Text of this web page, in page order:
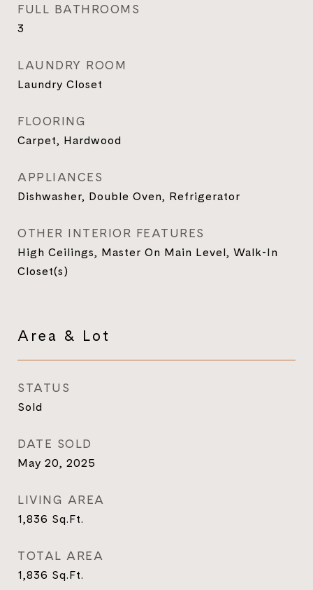
FULL BATHROOMS
3
LAUNDRY ROOM
Laundry Closet
FLOORING
Carpet, Hardwood
APPLIANCES
Dishwasher, Double Oven, Refrigerator
OTHER INTERIOR FEATURES
High Ceilings, Master On Main Level, Walk-In
Closet(s)
Area & Lot
STATUS
Sold
DATE SOLD
May 20, 2025
LIVING AREA
1,836 Sq.Ft.
TOTAL AREA
1,836 Sq.Ft.